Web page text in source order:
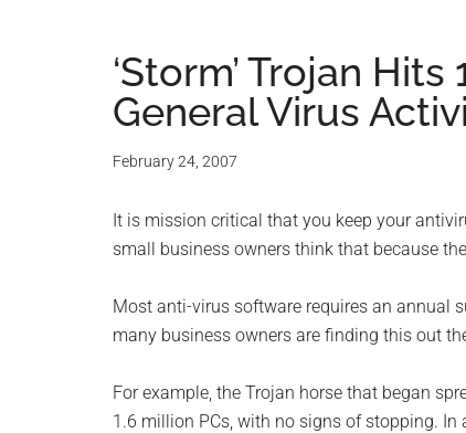
‘Storm’ Trojan
General Virus
February 24, 2007
It is mission critical that you keep your
small business owners think that because
Most anti-virus software requires an annual
many business owners are finding this out
For example, the Trojan horse that began
1.6 million PCs, with no signs of stopping.